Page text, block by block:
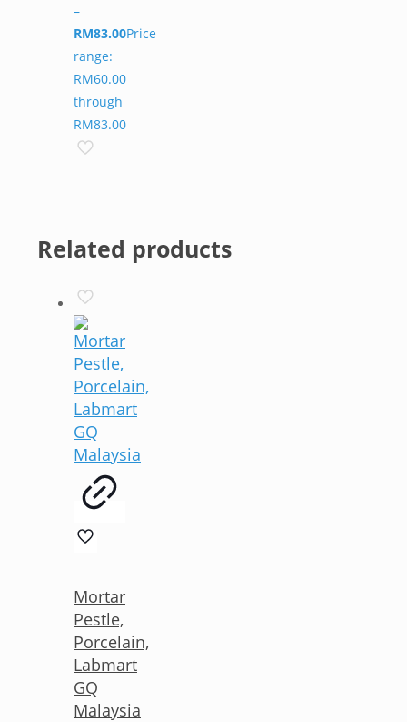
–
RM83.00Price
range:
RM60.00
through
RM83.00
Related products
Mortar
Pestle,
Porcelain,
Labmart
GQ
Malaysia